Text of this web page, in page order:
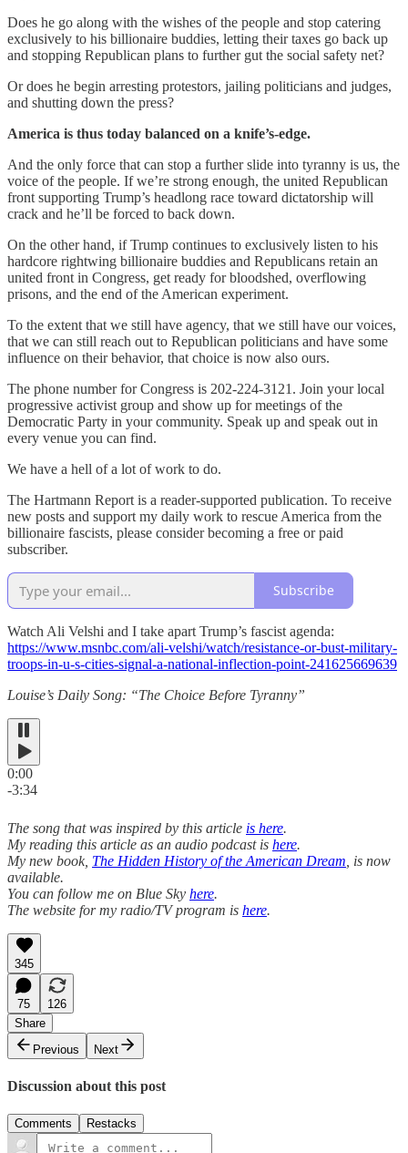
Does he go along with the wishes of the people and stop catering
exclusively to his billionaire buddies, letting their taxes go back up
and stopping Republican plans to further gut the social safety net?
Or does he begin arresting protestors, jailing politicians and judges,
and shutting down the press?
America is thus today balanced on a knife’s-edge.
And the only force that can stop a further slide into tyranny is us, the
voice of the people. If we’re strong enough, the united Republican
front supporting Trump’s headlong race toward dictatorship will
crack and he’ll be forced to back down.
On the other hand, if Trump continues to exclusively listen to his
hardcore rightwing billionaire buddies and Republicans retain an
united front in Congress, get ready for bloodshed, overflowing
prisons, and the end of the American experiment.
To the extent that we still have agency, that we still have our voices,
that we can still reach out to Republican politicians and have some
influence on their behavior, that choice is now also ours.
The phone number for Congress is 202-224-3121. Join your local
progressive activist group and show up for meetings of the
Democratic Party in your community. Speak up and speak out in
every venue you can find.
We have a hell of a lot of work to do.
The Hartmann Report is a reader-supported publication. To receive
new posts and support my daily work to rescue America from the
billionaire fascists, please consider becoming a free or paid
subscriber.
Subscribe
Watch Ali Velshi and I take apart Trump’s fascist agenda:
https://www.msnbc.com/ali-velshi/watch/resistance-or-bust-military-
troops-in-u-s-cities-signal-a-national-inflection-point-241625669639
Louise’s Daily Song: “The Choice Before Tyranny”
0:00
-3:34
The song that was inspired by this article is here.
My reading this article as an audio podcast is here.
My new book, The Hidden History of the American Dream , is now
available.
You can follow me on Blue Sky here.
The website for my radio/TV program is here.
345
75
126
Share
Previous
Next
Discussion about this post
Comments Restacks